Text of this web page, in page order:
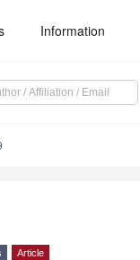
Information
Article